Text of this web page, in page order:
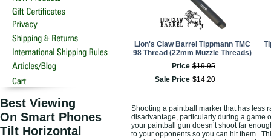
Best Viewing
On Smart Phones
Tilt Horizontal
Lion's Claw Barrel Tippmann TMC
98 Thread (22mm Muzzle Threads)
Price $19.95
Sale Price $14.20
Shooting a paintball marker that has less
disadvantage, particularly during a game
your paintball gun doesn’t shoot far
to your opponents so you can hit them.